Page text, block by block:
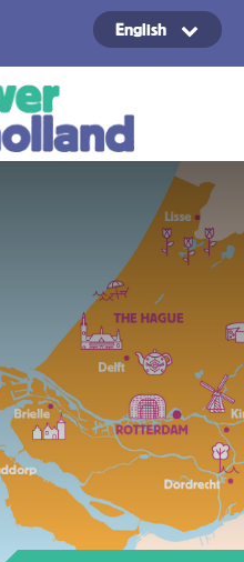
English